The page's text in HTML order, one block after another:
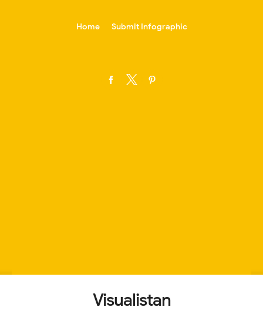
Home Submit Infographic
Visualistan